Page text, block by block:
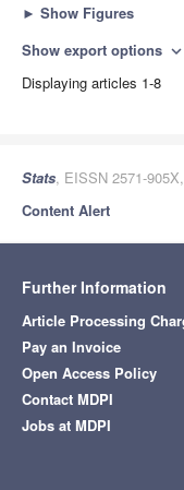
► Show Figures
Show export options expand_more
Displaying articles 1-8
Stats, EISSN 2571-
Content Alert
Further Information
Article Processing
Pay an Invoice
Open Access Policy
Contact MDPI
Jobs at MDPI